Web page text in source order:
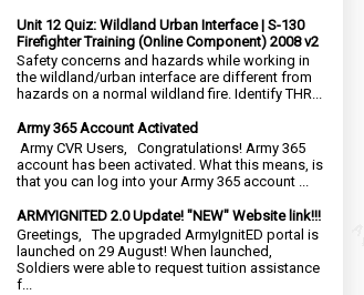
Unit 12 Quiz: Wildland Urban Interface | S-130
Firefighter Training (Online Component) 2008 v2
Safety concerns and hazards while working in
the wildland/urban interface are different from
hazards on a normal wildland fire. Identify THR...
Army 365 Account Activated
Army CVR Users, Congratulations! Army 365
account has been activated. What this means, is
that you can log into your Army 365 account ...
ARMYIGNITED 2.0 Update! "NEW" Website link!!!
Greetings, The upgraded ArmyIgnitED portal is
launched on 29 August! When launched,
Soldiers were able to request tuition assistance
f...